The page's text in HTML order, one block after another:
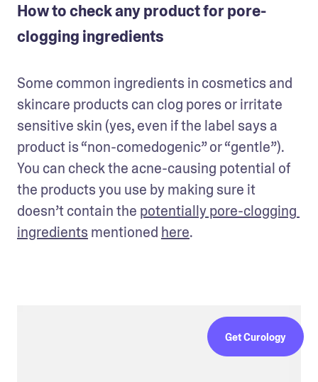
How to check any product for pore-
clogging ingredients
Some common ingredients in cosmetics and
skincare products can clog pores or irritate
sensitive skin (yes, even if the label says a
product is “non-comedogenic” or “gentle”).
You can check the acne-causing potential of
the products you use by making sure it
doesn’t contain the potentially pore-clogging
ingredients mentioned here.
Get Curology